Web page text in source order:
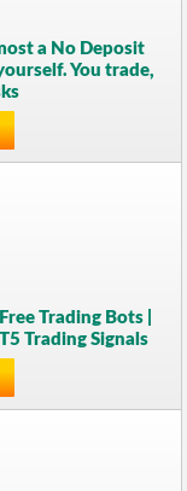
a No Deposit
You trade,
Trading Bots |
Trading Signals